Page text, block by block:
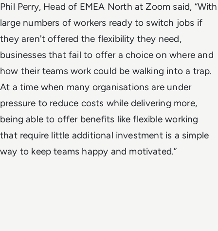
Phil Perry, Head of EMEA North at Zoom said, “With
large numbers of workers ready to switch jobs if
they aren't offered the flexibility they need,
businesses that fail to offer a choice on where and
how their teams work could be walking into a trap.
At a time when many organisations are under
pressure to reduce costs while delivering more,
being able to offer benefits like flexible working
that require little additional investment is a simple
way to keep teams happy and motivated.”